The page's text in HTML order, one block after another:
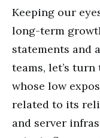
Keeping our
long-term
statements and
teams, let’s
whose low
related to its
and server